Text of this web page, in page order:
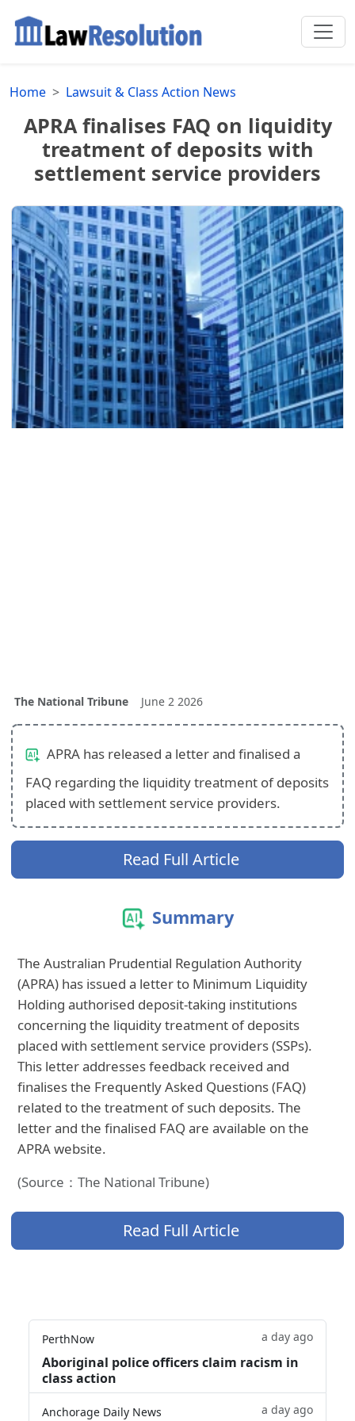
Home Lawsuit & Class Action News
APRA finalises FAQ on liquidity
treatment of deposits with
settlement service providers
The National Tribune June 2 2026
APRA has released a letter and finalised a
FAQ regarding the liquidity treatment of deposits
placed with settlement service providers.
Read Full Article
Summary
The Australian Prudential Regulation Authority
(APRA) has issued a letter to Minimum Liquidity
Holding authorised deposit-taking institutions
concerning the liquidity treatment of deposits
placed with settlement service providers (SSPs).
This letter addresses feedback received and
finalises the Frequently Asked Questions (FAQ)
related to the treatment of such deposits. The
letter and the finalised FAQ are available on the
APRA website.
(Source：The National Tribune)
Read Full Article
PerthNow a day ago
Aboriginal police officers claim racism in
class action
Anchorage Daily News a day ago